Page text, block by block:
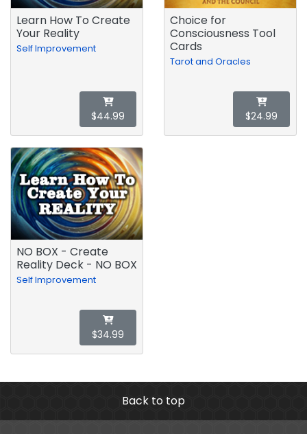
Learn How To Create
Your Reality
Self Improvement
$44.99
Choice for
Consciousness Tool
Cards
Tarot and Oracles
$24.99
NO BOX - Create
Reality Deck - NO BOX
Self Improvement
$34.99
Back to top